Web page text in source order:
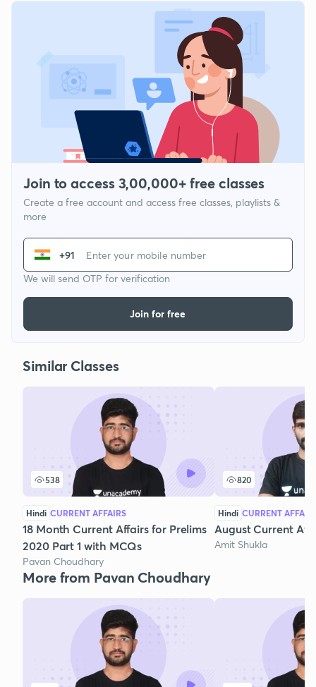
Join to access 3,00,000+ free classes
Create a free account and access free classes, playlists &
more
+91
We will send OTP for verification
Join for free
Similar Classes
538
Hindi CURRENT AFFAIRS
18 Month Current Affairs for Prelims
2020 Part 1 with MCQs
Pavan Choudhary
820
Hindi CURRENT
August Current
Amit Shukla
More from Pavan Choudhary